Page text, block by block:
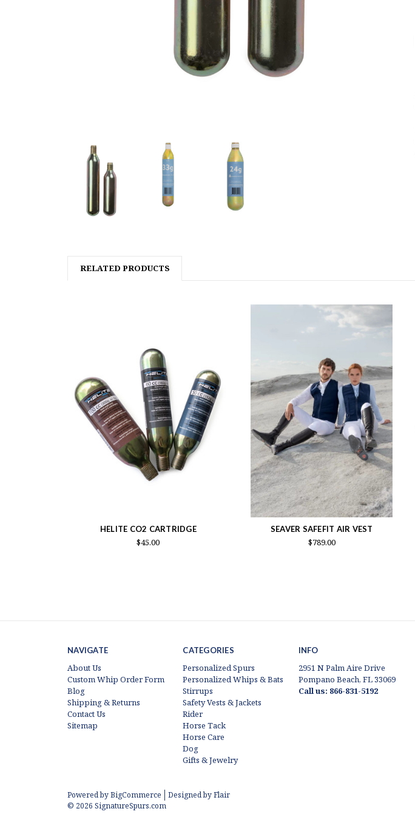
RELATED PRODUCTS
HELITE CO2 CARTRIDGE
$45.00
SEAVER SAFEFIT AIR VEST
$789.00
NAVIGATE
About Us
Custom Whip Order Form
Blog
Shipping & Returns
Contact Us
Sitemap
CATEGORIES
Personalized Spurs
Personalized Whips & Bats
Stirrups
Safety Vests & Jackets
Rider
Horse Tack
Horse Care
Dog
Gifts & Jewelry
INFO
2951 N Palm Aire Drive
Pompano Beach, FL 33069
Call us: 866-831-5192
Powered byBigCommerce Designed byFlair
© 2026 SignatureSpurs.com